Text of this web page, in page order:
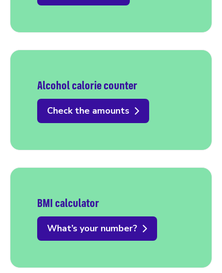
Alcohol calorie counter
Check the amounts
BMI calculator
What’s your number?